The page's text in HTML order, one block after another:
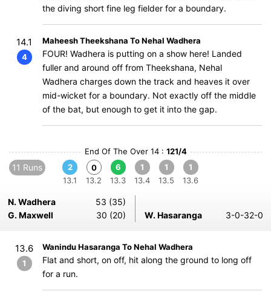
the diving short fine leg fielder for a boundary.
14.1
4
Maheesh Theekshana To Nehal Wadhera
FOUR! Wadhera is putting on a show here! Landed
fuller and around off from Theekshana, Nehal
Wadhera charges down the track and heaves it over
mid-wicket for a boundary. Not exactly off the middle
of the bat, but enough to get it into the gap.
End Of The Over 14 : 121/4
11 Runs
2
13.1
0
13.2
6
13.3
1
13.4
1
13.5
1
13.6
N. Wadhera
53 (35)
G. Maxwell
30 (20) W. Hasaranga 3-0-32-0
13.6
1
Wanindu Hasaranga To Nehal Wadhera
Flat and short, on off, hit along the ground to long off
for a run.